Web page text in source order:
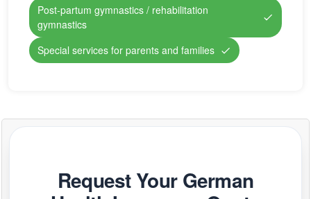
Post-partum gymnastics / rehabilitation
gymnastics
Special services for parents and families
Request Your German